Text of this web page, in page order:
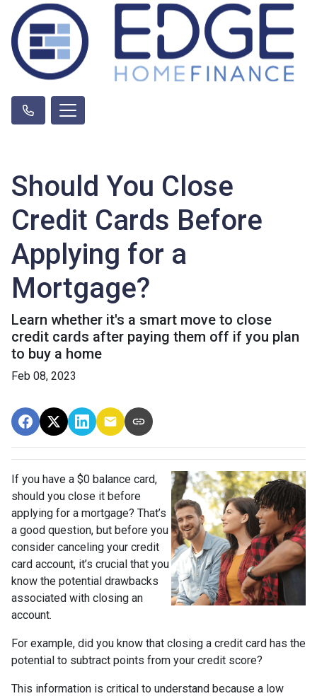
Should You Close
Credit Cards Before
Applying for a
Mortgage?
Learn whether it's a smart move to close
credit cards after paying them off if you plan
to buy a home
Feb 08, 2023
If you have a $0 balance card,
should you close it before
applying for a mortgage? That’s
a good question, but before you
consider canceling your credit
card account, it’s crucial that you
know the potential drawbacks
associated with closing an
account.
For example, did you know that closing a credit card has the
potential to subtract points from your credit score?
This information is critical to understand because a low